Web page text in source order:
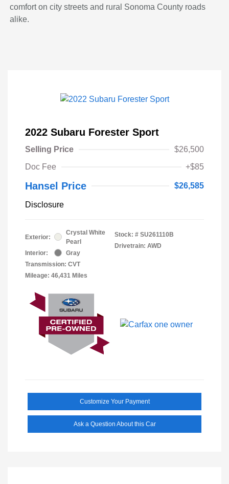
comfort on city streets and rural Sonoma County roads
alike.
2022 Subaru Forester Sport
Selling Price
$26,500
Doc Fee
+$85
Hansel Price $26,585
Disclosure
Exterior:
Crystal White
Pearl
Interior:
Gray
Transmission: CVT
Mileage: 46,431 Miles
Stock: # SU261110B
Drivetrain: AWD
Customize Your Payment
Ask a Question About this Car